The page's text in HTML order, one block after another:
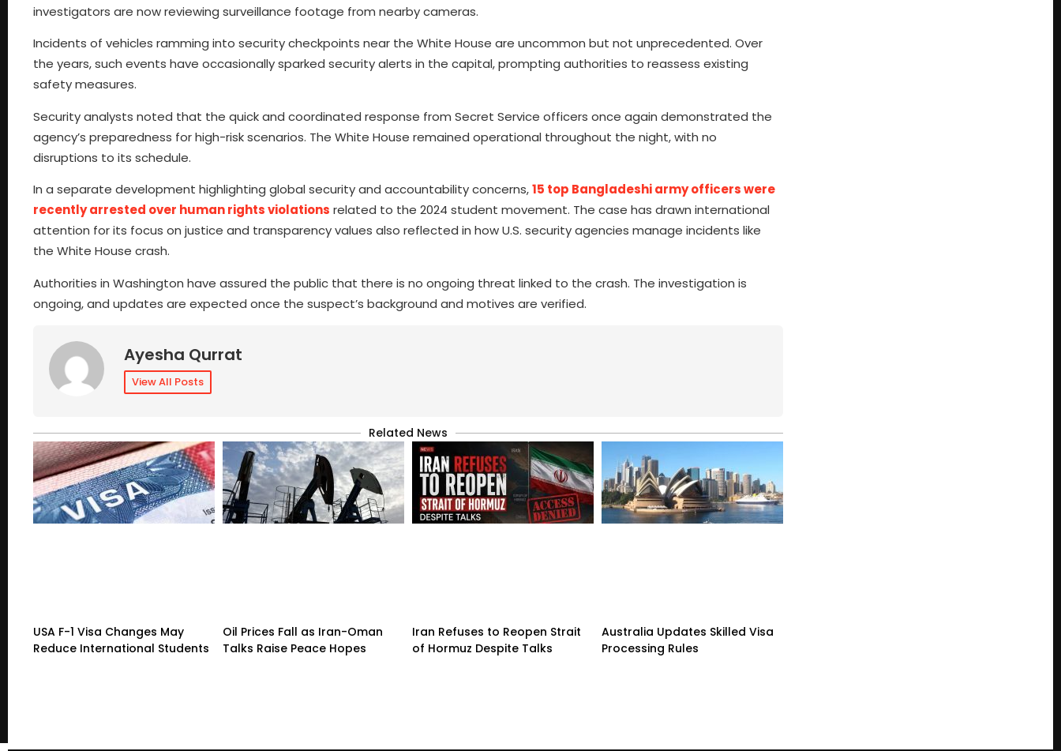
investigators are now reviewing surveillance footage from nearby cameras.
Incidents of vehicles ramming into security checkpoints near the White House are uncommon but not unprecedented. Over
the years, such events have occasionally sparked security alerts in the capital, prompting authorities to reassess existing
safety measures.
Security analysts noted that the quick and coordinated response from Secret Service officers once again demonstrated the
agency’s preparedness for high-risk scenarios. The White House remained operational throughout the night, with no
disruptions to its schedule.
In a separate development highlighting global security and accountability concerns,15 top Bangladeshi army officers were
recently arrested over human rights violations related to the 2024 student movement. The case has drawn international
attention for its focus on justice and transparency values also reflected in how U.S. security agencies manage incidents like
the White House crash.
Authorities in Washington have assured the public that there is no ongoing threat linked to the crash. The investigation is
ongoing, and updates are expected once the suspect’s background and motives are verified.
Ayesha Qurrat
View All Posts
Related News
USA F-1 Visa Changes May
Reduce International Students
Oil Prices Fall as Iran-Oman
Talks Raise Peace Hopes
Iran Refuses to Reopen Strait
of Hormuz Despite Talks
Australia Updates Skilled Visa
Processing Rules